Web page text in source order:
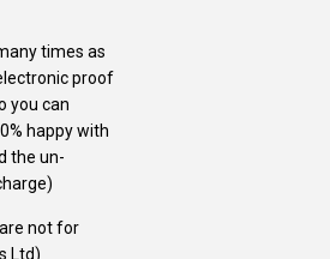
times as
proof
you can
happy with
the un-
not for
Ltd)